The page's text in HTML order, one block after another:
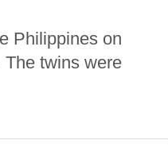
Philippines on
twins were